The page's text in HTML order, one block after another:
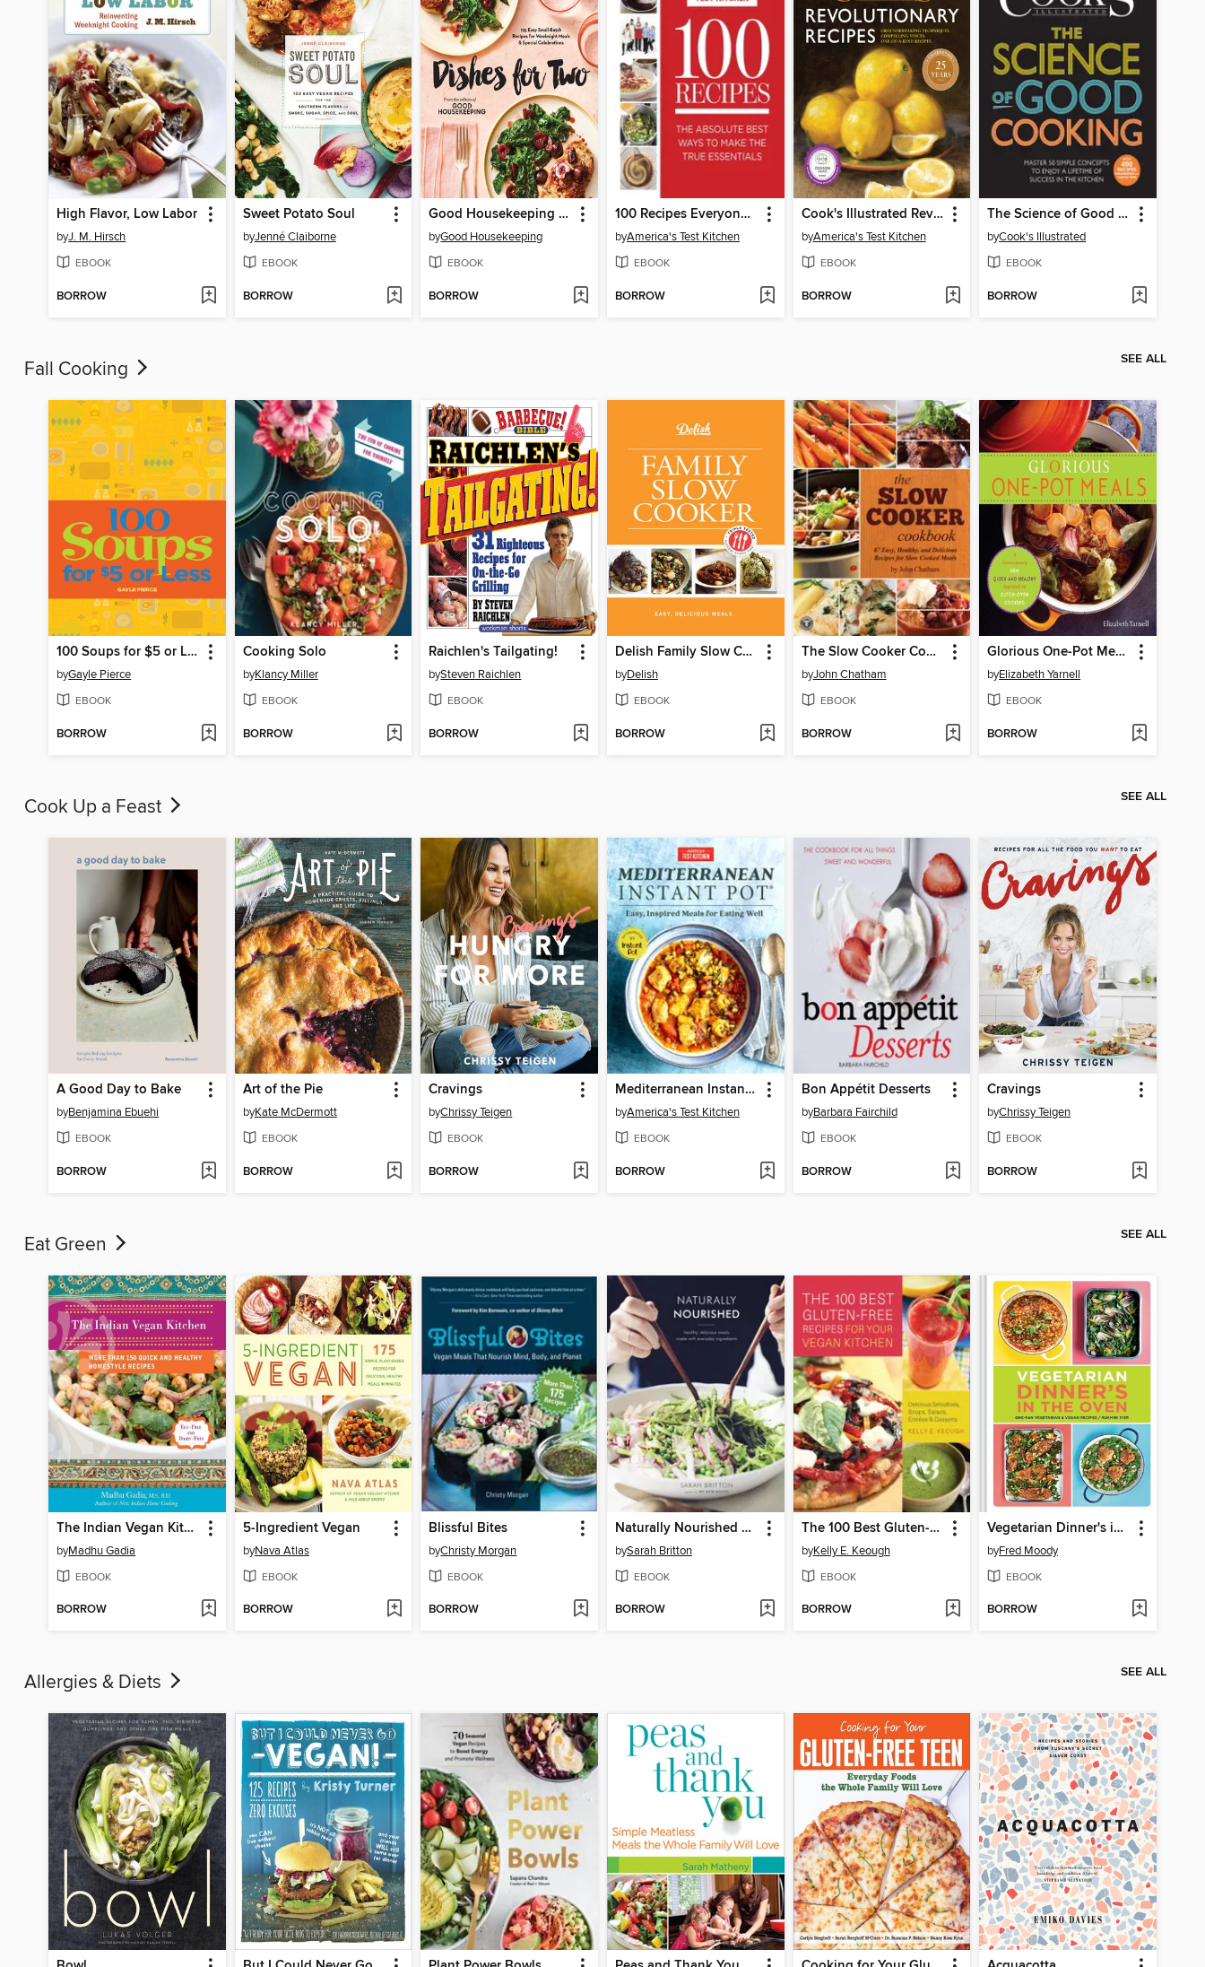
High Flavor, Low Labor
byJ. M. Hirsch
EBOOK
BORROW
Sweet Potato Soul
byJenné Claiborne
EBOOK
BORROW
Good Housekeeping Dishes For Two
byGood Housekeeping
EBOOK
BORROW
100 Recipes Everyone Should Know How to Make Well
byAmerica's Test Kitchen
EBOOK
BORROW
Cook's Illustrated Revolutionary Recipes
byAmerica's Test Kitchen
EBOOK
BORROW
The Science of Good Cooking
byCook's Illustrated
EBOOK
BORROW
Fall Cooking SEE ALL
100 Soups for $5 or Less
byGayle Pierce
EBOOK
BORROW
Cooking Solo
byKlancy Miller
EBOOK
BORROW
Raichlen's Tailgating!
bySteven Raichlen
EBOOK
BORROW
Delish Family Slow Cooker
byDelish
EBOOK
BORROW
The Slow Cooker Cookbook
byJohn Chatham
EBOOK
BORROW
Glorious One-Pot Meals
byElizabeth Yarnell
EBOOK
BORROW
Cook Up a Feast SEE ALL
A Good Day to Bake
byBenjamina Ebuehi
EBOOK
BORROW
Art of the Pie
byKate McDermott
EBOOK
BORROW
Cravings
byChrissy Teigen
EBOOK
BORROW
Mediterranean Instant Pot
byAmerica's Test Kitchen
EBOOK
BORROW
Bon Appétit Desserts
byBarbara Fairchild
EBOOK
BORROW
Cravings
byChrissy Teigen
EBOOK
BORROW
Eat Green SEE ALL
The Indian Vegan Kitchen
byMadhu Gadia
EBOOK
BORROW
5-Ingredient Vegan
byNava Atlas
EBOOK
BORROW
Blissful Bites
byChristy Morgan
EBOOK
BORROW
Naturally Nourished Cookbook
bySarah Britton
EBOOK
BORROW
The 100 Best Gluten-Free Recipes for Your Vegan Kitchen
byKelly E. Keough
EBOOK
BORROW
Vegetarian Dinner's in the Oven
byFred Moody
EBOOK
BORROW
Allergies & Diets SEE ALL